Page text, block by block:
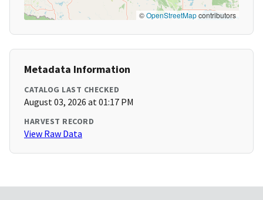
©OpenStreetMapcontributors
Metadata Information
CATALOG LAST CHECKED
August 03, 2026 at 01:17 PM
HARVEST RECORD
View Raw Data